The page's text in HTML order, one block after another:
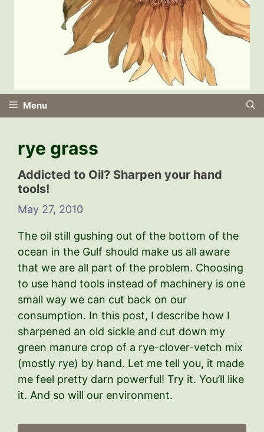
Menu
rye grass
Addicted to Oil? Sharpen your hand
tools!
May 27, 2010
The oil still gushing out of the bottom of the
ocean in the Gulf should make us all aware
that we are all part of the problem. Choosing
to use hand tools instead of machinery is one
small way we can cut back on our
consumption. In this post, I describe how I
sharpened an old sickle and cut down my
green manure crop of a rye-clover-vetch mix
(mostly rye) by hand. Let me tell you, it made
me feel pretty darn powerful! Try it. You’ll like
it. And so will our environment.